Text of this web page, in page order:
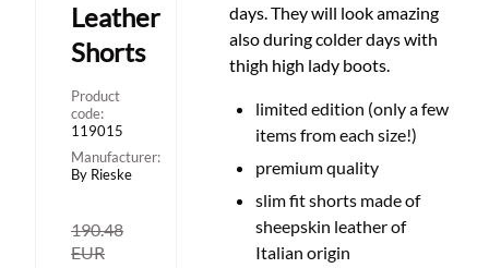
Leather
Shorts
Product
code:
119015
Manufacturer:
By Rieske
190.48
EUR
days. They will look amazing
also during colder days with
thigh high lady boots.
limited edition (only a few
items from each size!)
premium quality
slim fit shorts made of
sheepskin leather of
Italian origin